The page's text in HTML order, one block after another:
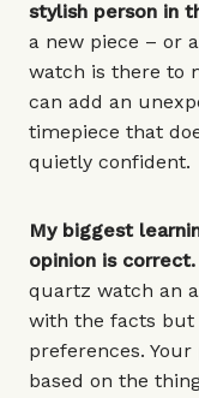
stylish person in
a new piece – or a
watch is there to
can add an
timepiece that
quietly confident.
My biggest
opinion is correct.
quartz watch an
with the facts but
preferences.
based on the